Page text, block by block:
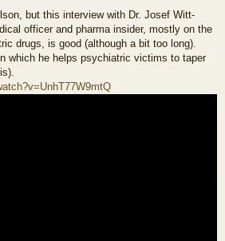
but this interview with Dr. Josef Witt-
officer and pharma insider, mostly on the
drugs, is good (although a bit too long).
which he helps psychiatric victims to taper